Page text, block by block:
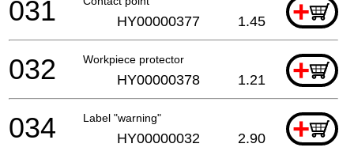
+
031 HY00000377 1.45
Workpiece protector +
032 HY00000378 1.21
Label "warning" +
034 HY00000032 2.90